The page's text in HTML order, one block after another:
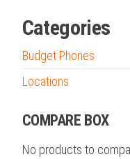
Categories
Budget Phones
Locations
COMPARE BOX
No products to